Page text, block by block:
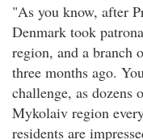
"As you know, after
Denmark took
region, and a branch
three months ago.
challenge, as dozens
Mykolaiv region
residents are